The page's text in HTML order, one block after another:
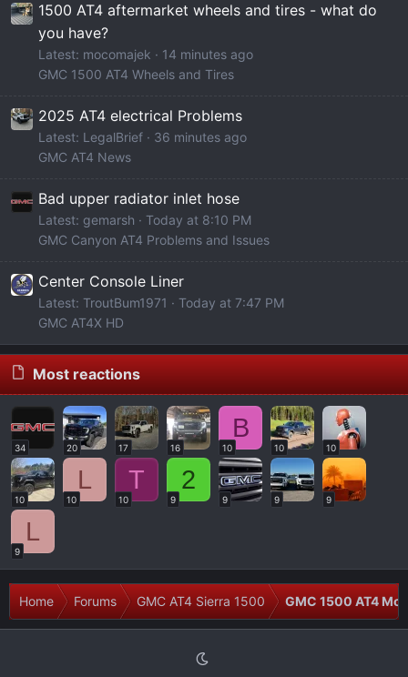
1500 AT4 aftermarket wheels and tires - what do
you have?
Latest: mocomajek
14 minutes ago
GMC 1500 AT4 Wheels and Tires
2025 AT4 electrical Problems
Latest: LegalBrief
36 minutes ago
GMC AT4 News
Bad upper radiator inlet hose
Latest: gemarsh
Today at 8:10 PM
GMC Canyon AT4 Problems and Issues
Center Console Liner
Latest: TroutBum1971
Today at 7:47 PM
GMC AT4X HD
Most reactions
34 20 17 16
B
10 10 10
10
L
10
T
10
2
9 9 9 9
L
9
Home Forums GMC AT4 Sierra 1500 GMC 1500 AT4